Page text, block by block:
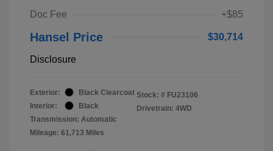
Doc Fee
+$85
Hansel Price $30,714
Disclosure
Exterior:
Black Clearcoat
Interior:
Black
Transmission: Automatic
Mileage: 61,713 Miles
Stock: # FU23106
Drivetrain: 4WD